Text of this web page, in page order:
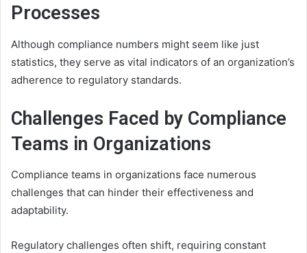
Processes
Although compliance numbers might seem like just
statistics, they serve as vital indicators of an organization’s
adherence to regulatory standards.
Challenges Faced by Compliance
Teams in Organizations
Compliance teams in organizations face numerous
challenges that can hinder their effectiveness and
adaptability.
Regulatory challenges often shift, requiring constant